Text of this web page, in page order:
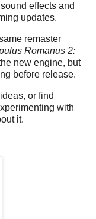
effects and
updates.
remaster
Romanus 2:
new engine, but
before release.
or find
with
it.